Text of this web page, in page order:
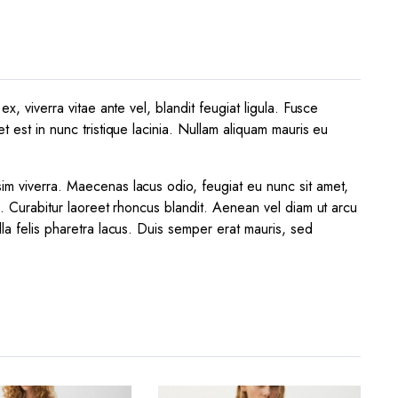
viverra vitae ante vel, blandit feugiat ligula. Fusce
in nunc tristique lacinia. Nullam aliquam mauris eu
viverra. Maecenas lacus odio, feugiat eu nunc sit amet,
Curabitur laoreet rhoncus blandit. Aenean vel diam ut arcu
felis pharetra lacus. Duis semper erat mauris, sed